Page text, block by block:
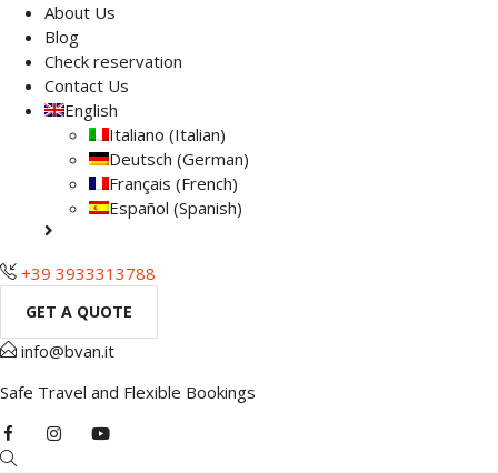
About Us
Blog
Check reservation
Contact Us
English
Italiano (Italian)
Deutsch (German)
Français (French)
Español (Spanish)
+39 3933313788
GET A QUOTE
info@bvan.it
Safe Travel and Flexible Bookings